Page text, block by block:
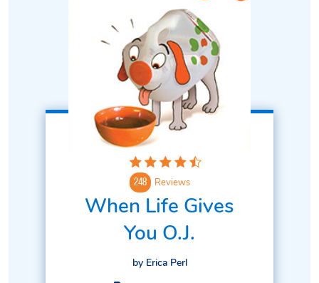
248 Reviews
When Life Gives
You O.J.
by Erica Perl